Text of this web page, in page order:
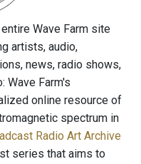
Wave Farm site
artists, audio,
news, radio shows,
Wave Farm's
online resource of
spectrum in
Radio Art Archive
series that aims to